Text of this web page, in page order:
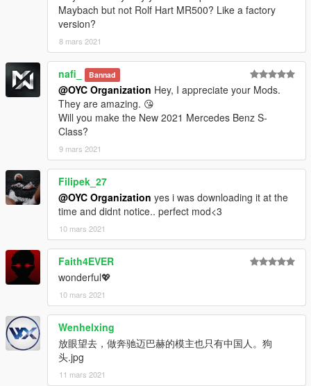
保存并使用OpenIV替换它。
和仪表色来更换颜色，祝你玩得开心。
Model ：2019 Mercedes-Benz Maybach Rolf Hart MR500
original model：https://free3d.com/3d-model/2019-mercedes-
benz-s-class-maybach-7192.html
Model conversion: OYC-King
Sponsor: OYC fundraising group
OYC official open group: 927320939
Author OYC-King: 2812309325
Brush name: oycmr500
Want to participate in fundraising or custom mod contact QQ:
2812309325
Email: 2812309325@qq.com
-------------------------------------------------- -----------------------
-------------------------------------------------- --------------
Maybach but not Rolf Hart MR500? Like a factory
version?
8 mars 2021
nafi_ Bannad
@OYC Organization Hey, I appreciate your Mods.
They are amazing. 😘
Will you make the New 2021 Mercedes Benz S-
Class?
9 mars 2021
Filipek_27
@OYC Organization yes i was downloading it at the
time and didnt notice.. perfect mod<3
10 mars 2021
Faith4EVER
wonderful💖
10 mars 2021
Wenhelxing
放眼望去，做奔驰迈巴赫的模主也只有中国人。狗
头.jpg
11 mars 2021